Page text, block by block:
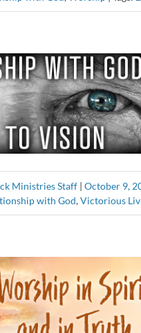
Ministries Staff | October 9,
with God,Victorious